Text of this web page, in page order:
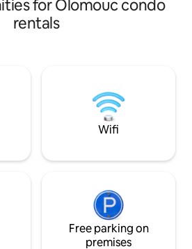
and high chair,
and more.
1km -
transport from
the house.
easily walk to the
apartment is fully
kitchen
forward to your
for Olomouc condo
rentals
Wifi
Free parking on
premises